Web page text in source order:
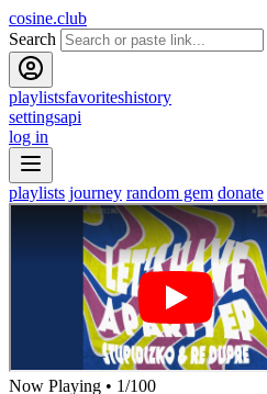
cosine.club
Search
playlistsfavoriteshistory
settingsapi
log in
playlists journey random gem donate
Now Playing • 1/100